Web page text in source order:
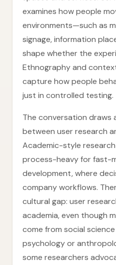
examines how people
environments—such as
signage, information
shape whether the
Ethnography and
capture how people
just in controlled testing.
The conversation draws
between user research
Academic-style
process-heavy for fast-
development, where
company workflows.
cultural gap: user
academia, even though
come from social
psychology or
some researchers